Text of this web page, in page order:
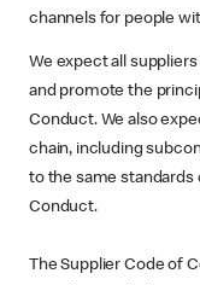
channels for people
We expect all
and promote the
Conduct. We also
chain, including
to the same standards
Conduct.
The Supplier Code of